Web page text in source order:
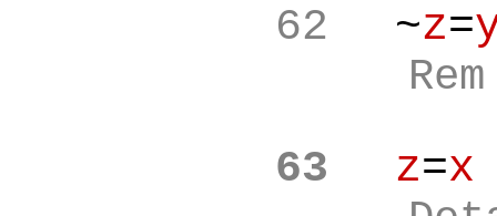
62 ~z=
63 z=x